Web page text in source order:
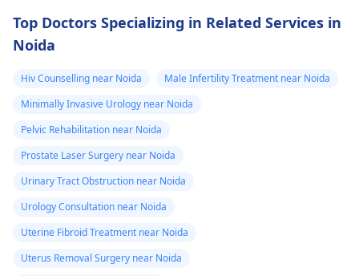
Top Doctors Specializing in Related Services in
Noida
Hiv Counselling near Noida
Male Infertility Treatment near Noida
Minimally Invasive Urology near Noida
Pelvic Rehabilitation near Noida
Prostate Laser Surgery near Noida
Urinary Tract Obstruction near Noida
Urology Consultation near Noida
Uterine Fibroid Treatment near Noida
Uterus Removal Surgery near Noida